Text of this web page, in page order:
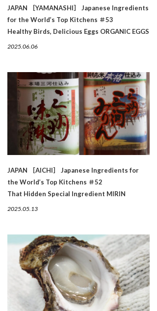
JAPAN ［YAMANASHI］ Japanese Ingredients
for the World’s Top Kitchens ＃53
Healthy Birds, Delicious Eggs ORGANIC EGGS
2025.06.06
JAPAN ［AICHI］ Japanese Ingredients for
the World’s Top Kitchens ＃52
That Hidden Special Ingredient MIRIN
2025.05.13